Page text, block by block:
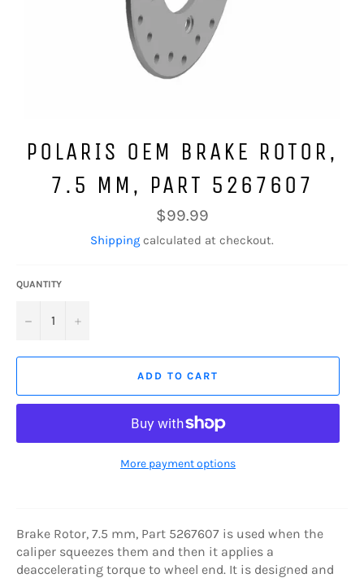
POLARIS OEM BRAKE ROTOR,
7.5 MM, PART 5267607
Regular
price
$99.99
Shipping calculated at checkout.
QUANTITY
− +
ADD TO CART
More payment options
Brake Rotor, 7.5 mm, Part 5267607 is used when the
caliper squeezes them and then it applies a
deaccelerating torque to wheel end. It is designed and